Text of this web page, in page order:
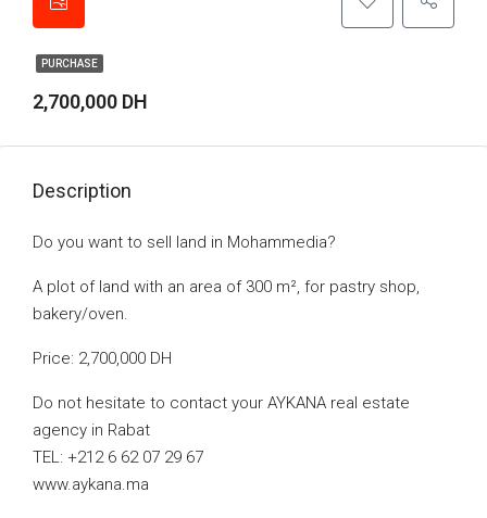
PURCHASE
2,700,000 DH
Description
Do you want to sell land in Mohammedia?
A plot of land with an area of 300 m², for pastry shop,
bakery/oven.
Price: 2,700,000 DH
Do not hesitate to contact your AYKANA real estate
agency in Rabat
TEL: +212 6 62 07 29 67
www.aykana.ma